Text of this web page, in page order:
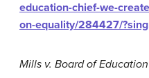
education-chief-we-
on-equality/284427/
Mills v. Board of Education